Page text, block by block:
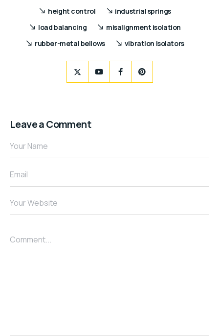
height control
industrial springs
load balancing
misalignment isolation
rubber-metal bellows
vibration isolators
Leave a Comment
Your Name
Email
Your Website
Comment...